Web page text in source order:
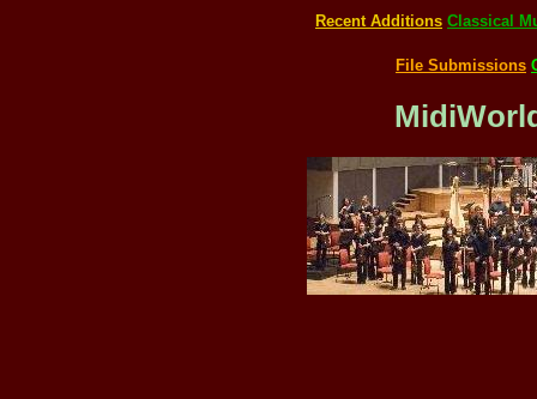
Recent Additions Classical
File Submissions